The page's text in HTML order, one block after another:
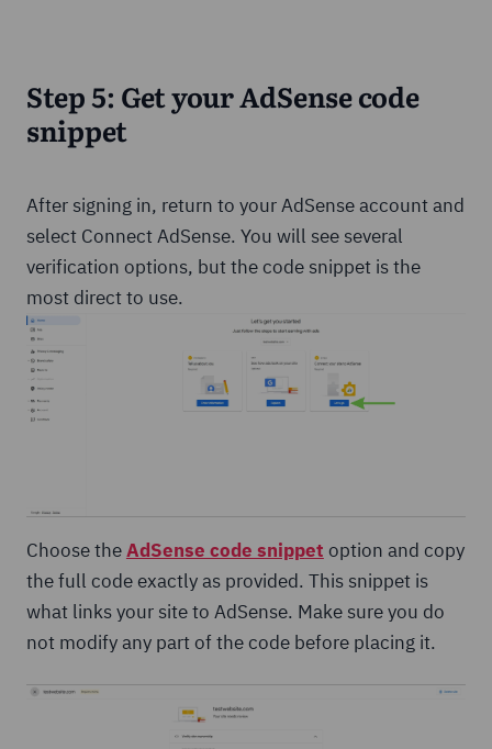
Step 5: Get your AdSense code
snippet
After signing in, return to your AdSense account and
select Connect AdSense. You will see several
verification options, but the code snippet is the
most direct to use.
Choose theAdSense code snippet option and copy
the full code exactly as provided. This snippet is
what links your site to AdSense. Make sure you do
not modify any part of the code before placing it.